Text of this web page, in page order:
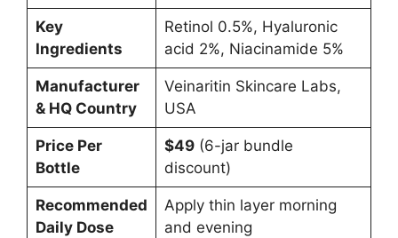
Key
Ingredients
Retinol 0.5%, Hyaluronic
acid 2%, Niacinamide 5%
Manufacturer
& HQ Country
Veinaritin Skincare Labs,
USA
Price Per
Bottle
$49(6-jar bundle
discount)
Recommended
Daily Dose
Apply thin layer morning
and evening